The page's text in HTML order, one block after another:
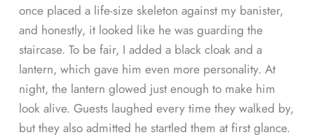
once placed a life-size skeleton against my banister,
and honestly, it looked like he was guarding the
staircase. To be fair, I added a black cloak and a
lantern, which gave him even more personality. At
night, the lantern glowed just enough to make him
look alive. Guests laughed every time they walked by,
but they also admitted he startled them at first glance.